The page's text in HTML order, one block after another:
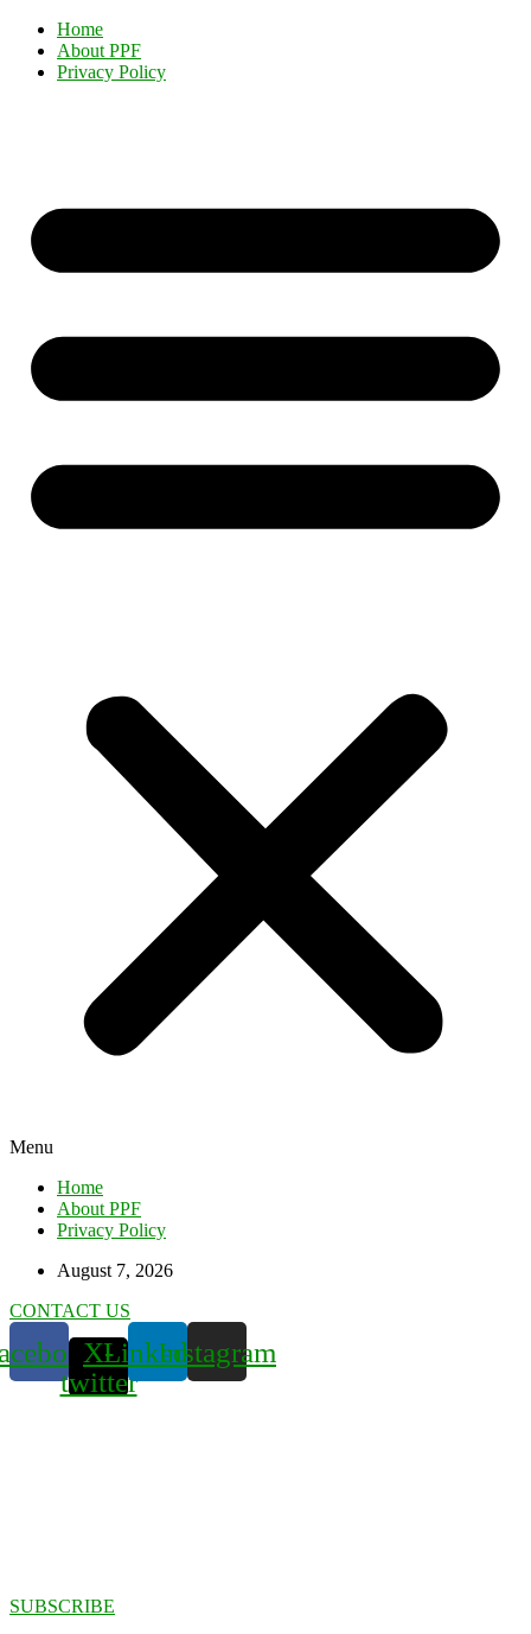
Home
About PPF
Privacy Policy
Menu
Home
About PPF
Privacy Policy
August 7, 2026
CONTACT US
X-
twitter
LinkedinInstagram
SUBSCRIBE